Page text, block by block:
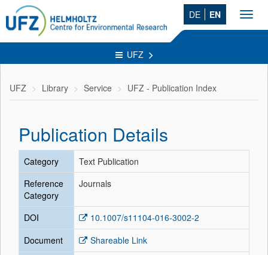
DE EN
UFZ
UFZ Library Service UFZ - Publication Index
Publication Details
Category
Text Publication
Reference
Category
Journals
DOI
10.1007/s11104-016-3002-2
Document
Shareable Link